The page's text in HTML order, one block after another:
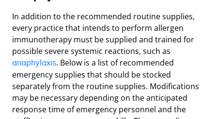
In addition to the recommended routine supplies,
every practice that intends to perform allergen
immunotherapy must be supplied and trained for
possible severe systemic reactions, such as
anaphylaxis. Below is a list of recommended
emergency supplies that should be stocked
separately from the routine supplies. Modifications
may be necessary depending on the anticipated
response time of emergency personnel and the